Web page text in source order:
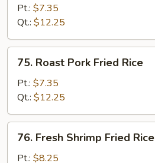
Fried
Rice
Pt.: $7.35
Qt.: $12.25
Roast
Pork
Fried
Rice
75. Roast Pork Fried Rice
Pt.: $7.35
Qt.: $12.25
Fresh
Shrimp
76. Fresh Shrimp Fried Rice
Pt.: $8.25